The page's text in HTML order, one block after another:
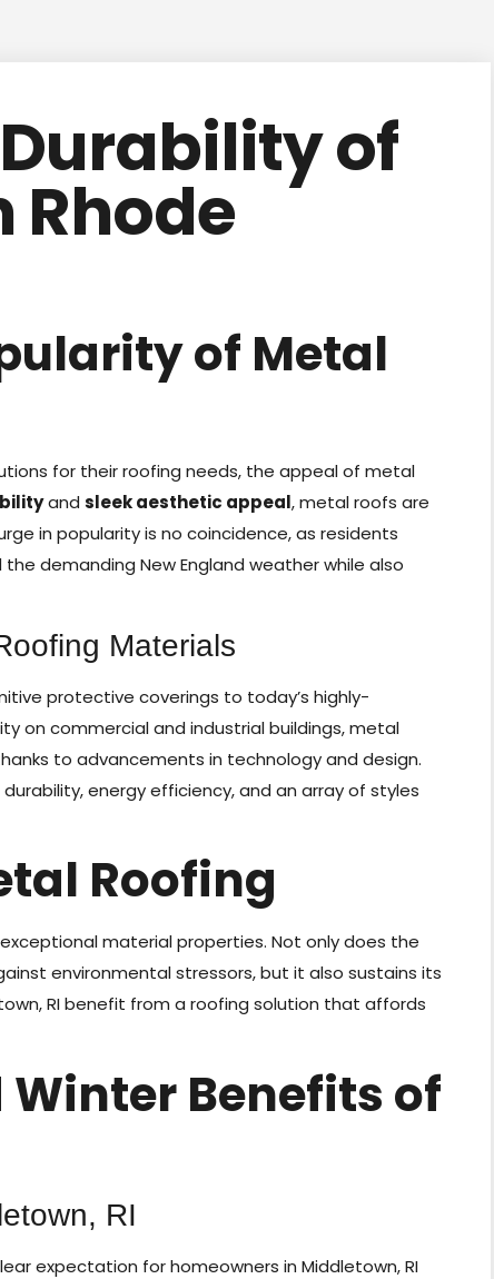
of
Rhode
of Metal
for their roofing needs, the appeal of metal
and sleek aesthetic appeal, metal roofs are
in popularity is no coincidence, as residents
demanding New England weather while also
Materials
protective coverings to today’s highly-
on commercial and industrial buildings, metal
to advancements in technology and design.
energy efficiency, and an array of styles
Roofing
material properties. Not only does the
environmental stressors, but it also sustains its
RI benefit from a roofing solution that affords
Benefits of
RI
expectation for homeowners in Middletown, RI